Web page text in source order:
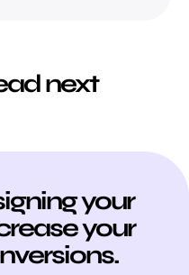
next
your
your